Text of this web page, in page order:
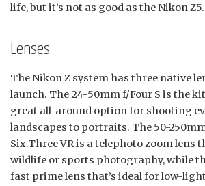
life, but it’s not as good as the Nikon Z5.
Lenses
The Nikon Z system has three native
launch. The 24-50mm f/Four S is the kit
great all-around option for shooting
landscapes to portraits. The 50-
Six.Three VR is a telephoto zoom lens
wildlife or sports photography, while
fast prime lens that’s ideal for low-